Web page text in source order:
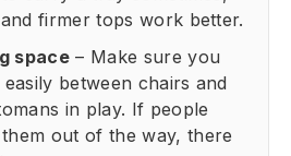
firmer tops work better.
space – Make sure you
between chairs and
in play. If people
out of the way, there